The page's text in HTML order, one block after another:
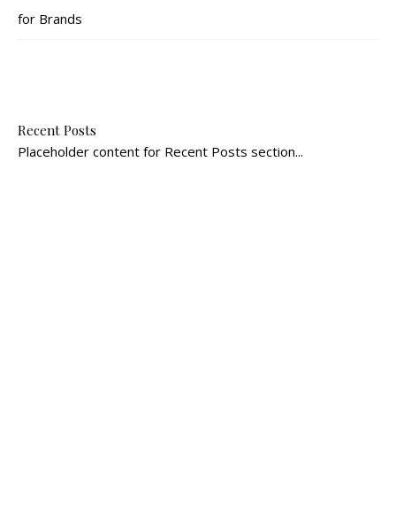
for Brands
Recent Posts
Placeholder content for Recent Posts section...